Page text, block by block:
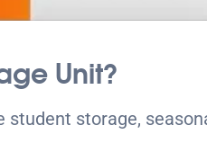
Unit?
storage,